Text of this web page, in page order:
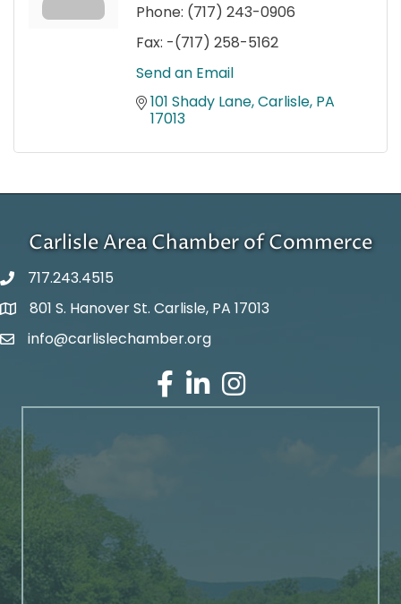
Phone: (717) 243-0906
Fax: -(717) 258-5162
Send an Email
101 Shady Lane Carlisle PA
17013
Carlisle Area Chamber of Commerce
717.243.4515
Google Maps
801 S. Hanover St. Carlisle, PA 17013
Email Address
info@carlislechamber.org
Facebook
LinkedInInstagram